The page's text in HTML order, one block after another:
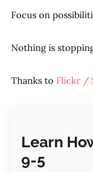
Focus on
Nothing is
Thanks to Flickr /
Learn
9-5